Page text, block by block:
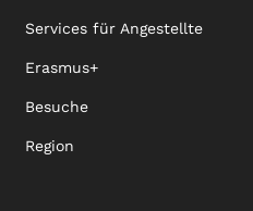
Services für Angestellte
Erasmus+
Besuche
Region